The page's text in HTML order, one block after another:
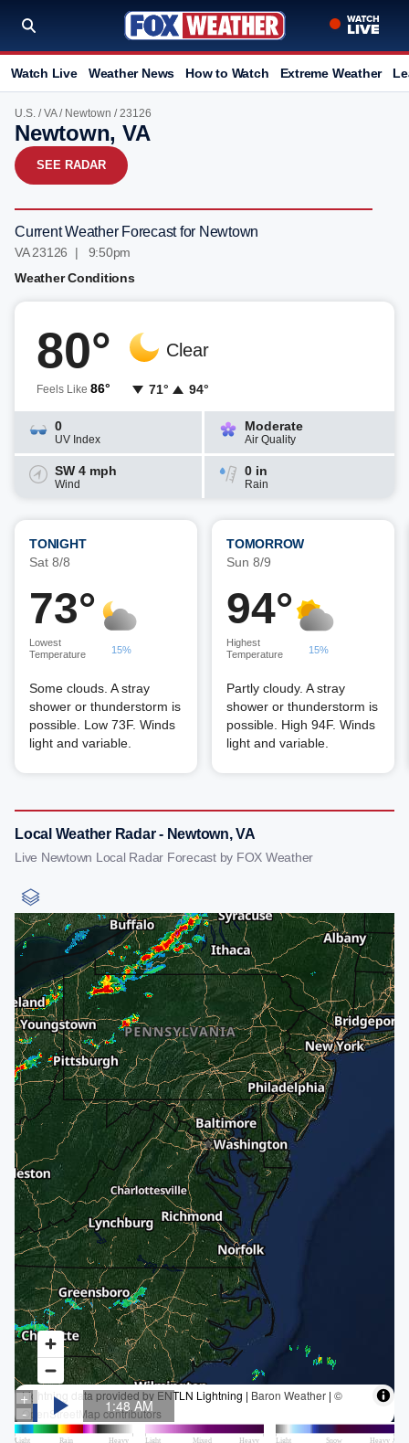
Watch Live Weather News How to Watch Extreme Weather
U.S. /VA/ Newtown / 23126
Newtown, VA
SEE RADAR
Current Weather Forecast for Newtown
VA 23126 | 9:50pm
Weather Conditions
80°
Feels Like 86°
Clear
71° 94°
0
UV Index
Moderate
Air Quality
SW 4 mph
Wind
0 in
Rain
TONIGHT
Sat 8/8
73°
Lowest
Temperature
15%
Some clouds. A stray
shower or thunderstorm is
possible. Low 73F. Winds
light and variable.
TOMORROW
Sun 8/9
94°
Highest
Temperature
15%
Partly cloudy. A stray
shower or thunderstorm is
possible. High 94F. Winds
light and variable.
Local Weather Radar - Newtown, VA
Live Newtown Local Radar Forecast by FOX Weather